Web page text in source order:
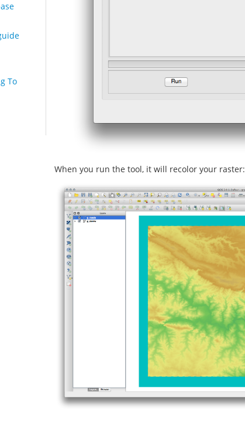
To
When you run the tool, it will recolor your raster: